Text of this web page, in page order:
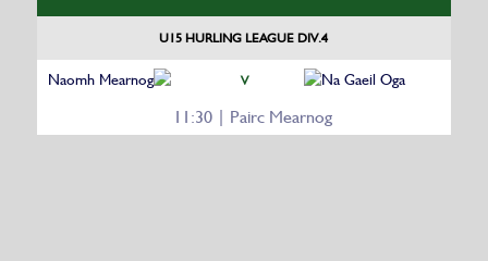
U15 HURLING LEAGUE DIV.4
Naomh Mearnog V Na Gaeil Oga
11:30 | Pairc Mearnog